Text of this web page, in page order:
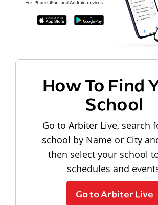
How To Find
School
Go to Arbiter Live, search
school by Name or City
then select your school
schedules and
Go to Arbiter Live